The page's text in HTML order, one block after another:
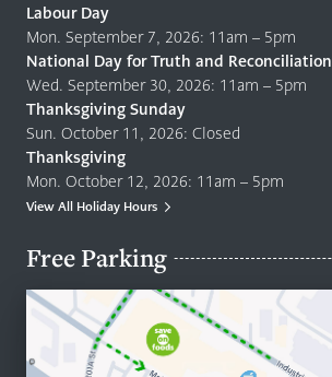
Labour Day
Mon. September 7, 2026: 11am – 5pm
National Day for Truth and Reconciliation
Wed. September 30, 2026: 11am – 5pm
Thanksgiving Sunday
Sun. October 11, 2026: Closed
Thanksgiving
Mon. October 12, 2026: 11am – 5pm
View All Holiday Hours
Free Parking